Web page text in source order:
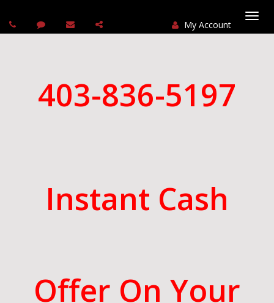
My Account
403-836-5197
Instant Cash
Offer On Your